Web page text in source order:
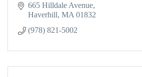
665 Hilldale Avenue
Haverhill MA 01832
(978) 821-5002